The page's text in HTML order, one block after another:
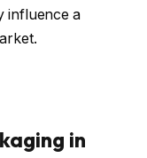
influence a
in